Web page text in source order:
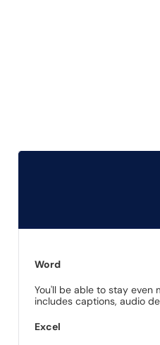
Word
You'll be able to stay even
includes captions, audio
Excel